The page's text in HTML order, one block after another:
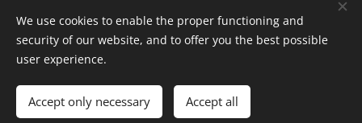
Add to cart
Cookies
We use cookies to enable the proper functioning and
security of our website, and to offer you the best possible
user experience.
Accept only necessary Accept all